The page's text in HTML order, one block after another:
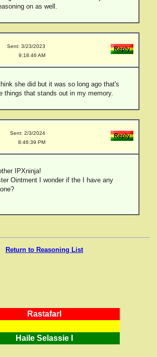
on as well.
Sent: 3/23/2023
9:18:46 AM
she did but it was so long ago that's
things that stands out in my memory.
Sent: 2/3/2024
8:46:39 PM
IPXninja!
Ointment I wonder if the I have any
Return to Reasoning List
RastafarI
Haile Selassie I